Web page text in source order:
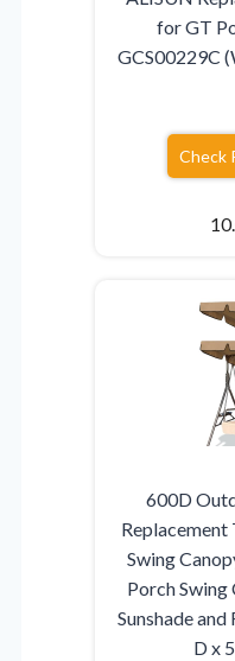
for GT
GCS00229C
Check
600D
Swing
Porch Swing
Sunshade
D x